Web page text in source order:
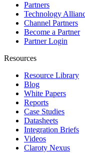
Partners
Technology
Channel Partners
Become a Partner
Partner Login
Resources
Resource Library
Blog
White Papers
Reports
Case Studies
Datasheets
Integration Briefs
Videos
Claroty Nexus